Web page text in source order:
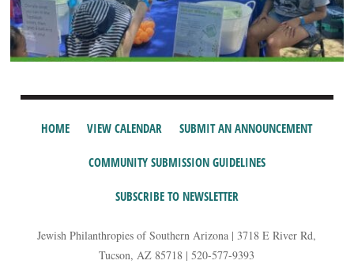
HOME VIEW CALENDAR SUBMIT AN ANNOUNCEMENT
COMMUNITY SUBMISSION GUIDELINES
SUBSCRIBE TO NEWSLETTER
Jewish Philanthropies of Southern Arizona | 3718 E River Rd,
Tucson, AZ 85718 | 520-577-9393